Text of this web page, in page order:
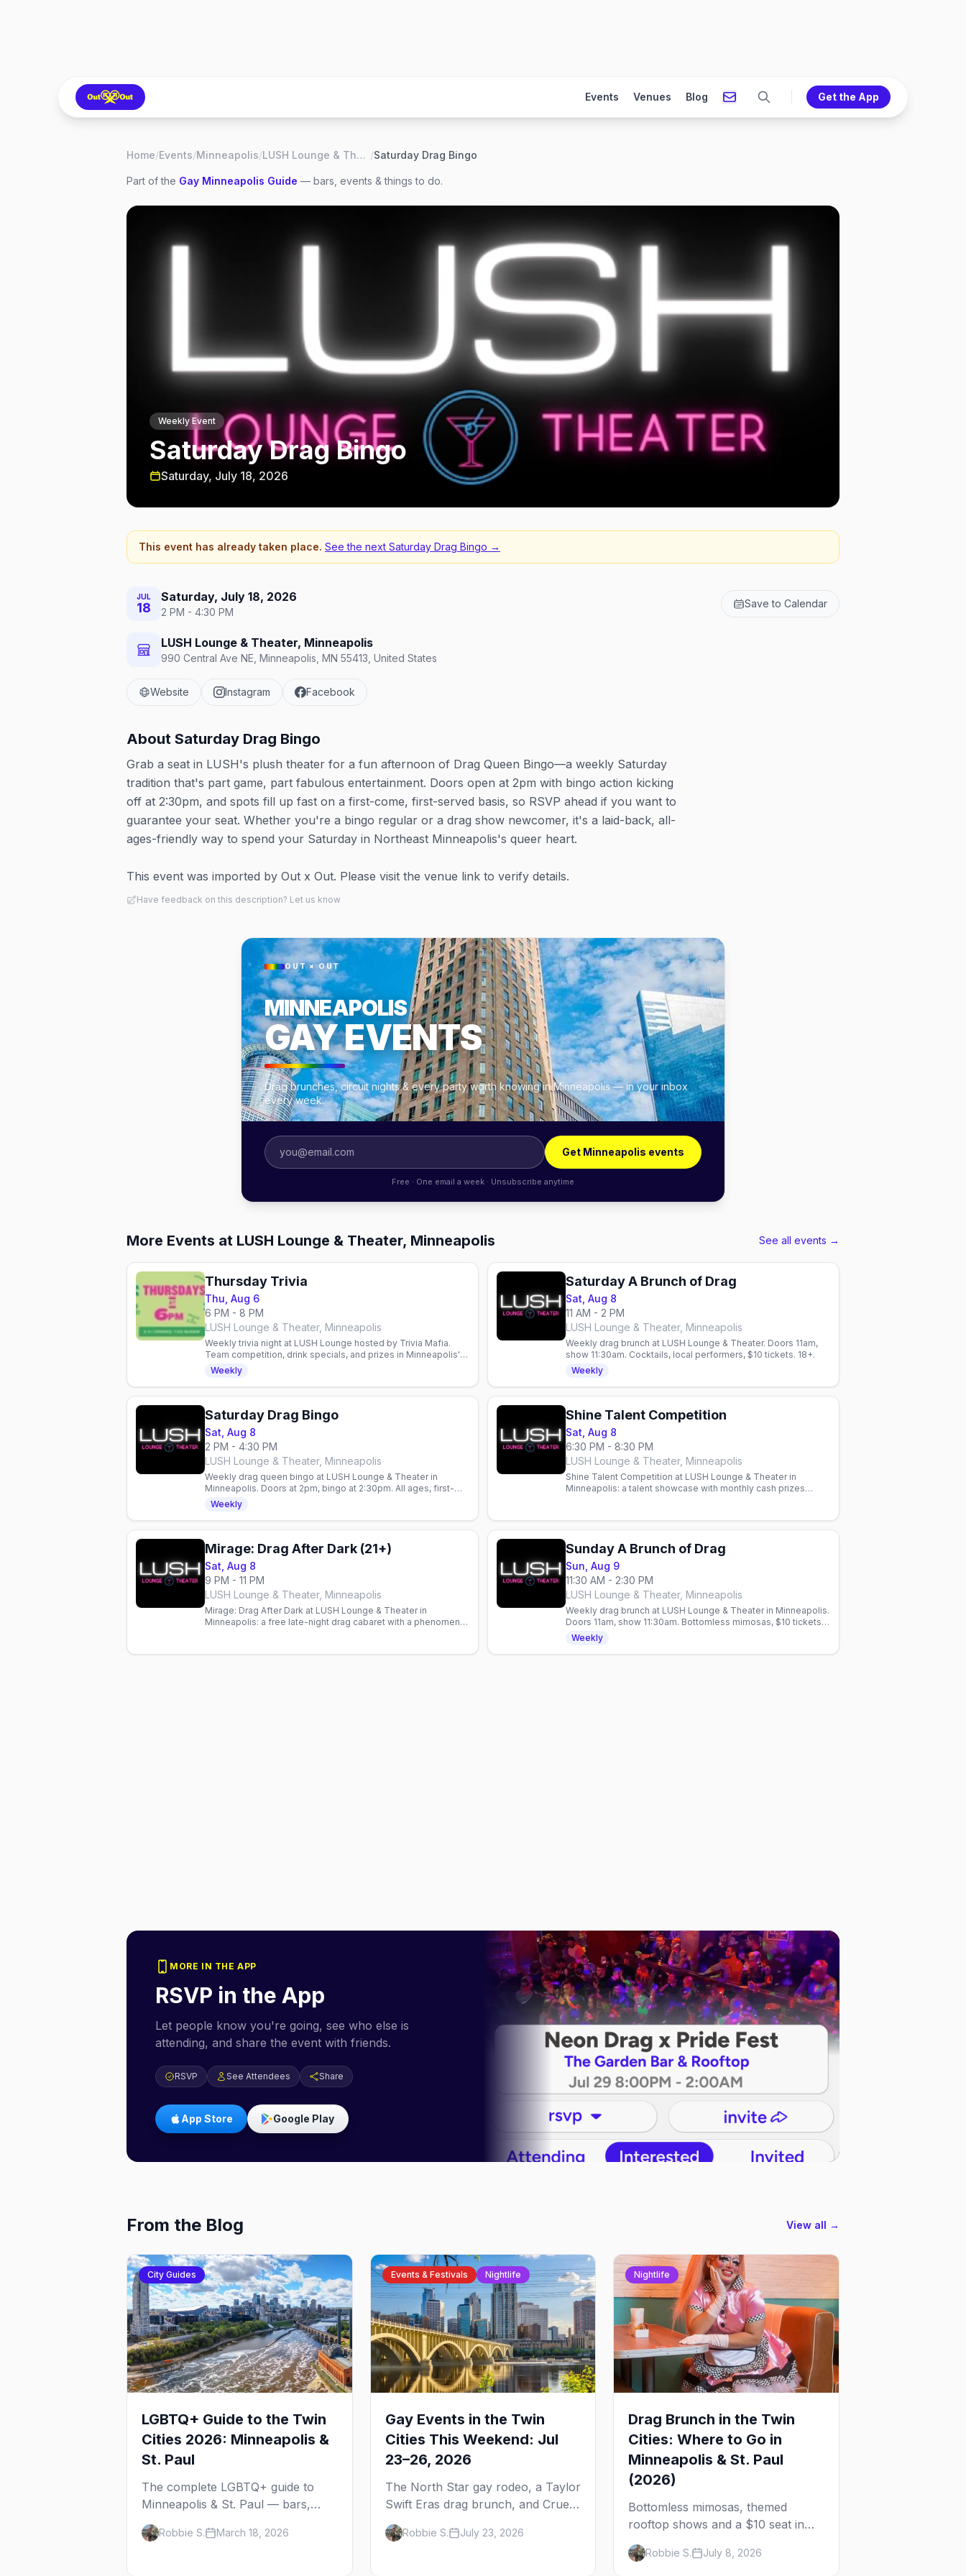
Events Venues Blog Get the App
Home/Events/Minneapolis/ LUSH Lounge & Theater /Saturday Drag Bingo
Part of the Gay Minneapolis Guide — bars, events & things to do.
Weekly Event
Saturday Drag Bingo
Saturday, July 18, 2026
This event has already taken place. See the next Saturday Drag Bingo →
JUL
18
Saturday, July 18, 2026
2 PM - 4:30 PM
Save to Calendar
LUSH Lounge & Theater, Minneapolis
990 Central Ave NE, Minneapolis, MN 55413, United States
Website Instagram Facebook
About Saturday Drag Bingo
Grab a seat in LUSH's plush theater for a fun afternoon of Drag Queen Bingo—a weekly Saturday
tradition that's part game, part fabulous entertainment. Doors open at 2pm with bingo action kicking
off at 2:30pm, and spots fill up fast on a first-come, first-served basis, so RSVP ahead if you want to
guarantee your seat. Whether you're a bingo regular or a drag show newcomer, it's a laid-back, all-
ages-friendly way to spend your Saturday in Northeast Minneapolis's queer heart.
This event was imported by Out x Out. Please visit the venue link to verify details.
Have feedback on this description? Let us know
OUT × OUT
MINNEAPOLIS
GAY EVENTS
Drag brunches, circuit nights & every party worth knowing in Minneapolis — in your inbox
every week.
Get Minneapolis events
Free · One email a week · Unsubscribe anytime
More Events at LUSH Lounge & Theater, Minneapolis See all events →
Thursday Trivia
Thu, Aug 6
6 PM - 8 PM
LUSH Lounge & Theater, Minneapolis
Weekly trivia night at LUSH Lounge hosted by Trivia Mafia.
Team competition, drink specials, and prizes in Minneapolis'
queer nightlife hub.
Weekly
Saturday A Brunch of Drag
Sat, Aug 8
11 AM - 2 PM
LUSH Lounge & Theater, Minneapolis
Weekly drag brunch at LUSH Lounge & Theater. Doors 11am,
show 11:30am. Cocktails, local performers, $10 tickets. 18+.
Weekly
Saturday Drag Bingo
Sat, Aug 8
2 PM - 4:30 PM
LUSH Lounge & Theater, Minneapolis
Weekly drag queen bingo at LUSH Lounge & Theater in
Minneapolis. Doors at 2pm, bingo at 2:30pm. All ages, first-
come, first-served—RSVP ahead.
Weekly
Shine Talent Competition
Sat, Aug 8
6:30 PM - 8:30 PM
LUSH Lounge & Theater, Minneapolis
Shine Talent Competition at LUSH Lounge & Theater in
Minneapolis: a talent showcase with monthly cash prizes
Mirage: Drag After Dark (21+)
Sat, Aug 8
9 PM - 11 PM
LUSH Lounge & Theater, Minneapolis
Mirage: Drag After Dark at LUSH Lounge & Theater in
Minneapolis: a free late-night drag cabaret with a phenomenal
Sunday A Brunch of Drag
Sun, Aug 9
11:30 AM - 2:30 PM
LUSH Lounge & Theater, Minneapolis
Weekly drag brunch at LUSH Lounge & Theater in Minneapolis.
Doors 11am, show 11:30am. Bottomless mimosas, $10 tickets
all year.
Weekly
MORE IN THE APP
RSVP in the App
Let people know you're going, see who else is
attending, and share the event with friends.
RSVP See Attendees Share
App Store Google Play
From the Blog View all →
City Guides
LGBTQ+ Guide to the Twin
Cities 2026: Minneapolis &
St. Paul
The complete LGBTQ+ guide to
Minneapolis & St. Paul — bars,
Pride festival, neighborhoods,
events, and everything you need to
Robbie S. March 18, 2026
Events & Festivals Nightlife
Gay Events in the Twin
Cities This Weekend: Jul
23–26, 2026
The North Star gay rodeo, a Taylor
Swift Eras drag brunch, and Cruel
Intentions the musical at LUSH —
plus the week's queer pop-culture
Robbie S. July 23, 2026
Nightlife
Drag Brunch in the Twin
Cities: Where to Go in
Minneapolis & St. Paul
(2026)
Bottomless mimosas, themed
rooftop shows and a $10 seat in
Northeast — here's where to find
drag brunch in Minneapolis and St.
Robbie S. July 8, 2026